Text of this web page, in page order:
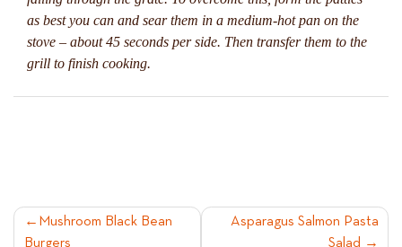
as best you can and sear them in a medium-hot pan on the
stove – about 45 seconds per side. Then transfer them to the
grill to finish cooking.
POST
Mushroom Black Bean
Burgers
Asparagus Salmon Pasta
Salad